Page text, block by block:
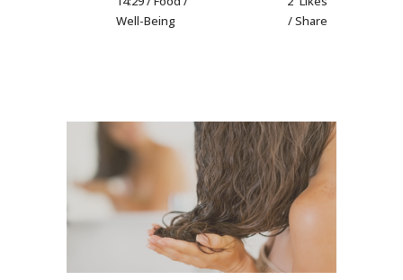
Well-Being
Share